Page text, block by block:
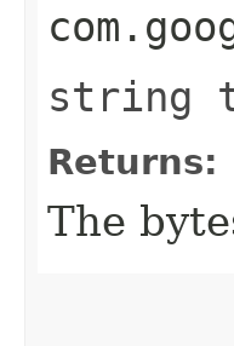
string
Returns:
The